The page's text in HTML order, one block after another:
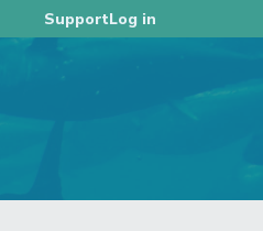
SupportLog in